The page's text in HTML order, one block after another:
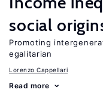
social
Promoting
egalitarian
Lorenzo Cappellari
Read more